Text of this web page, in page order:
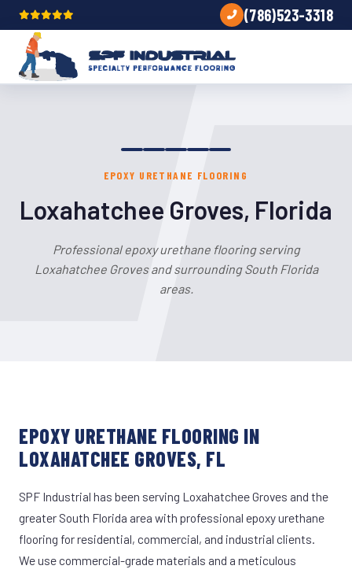
(786)523-3318
EPOXY URETHANE FLOORING
Loxahatchee Groves, Florida
Professional epoxy urethane flooring serving
Loxahatchee Groves and surrounding South Florida
areas.
EPOXY URETHANE FLOORING IN
LOXAHATCHEE GROVES, FL
SPF Industrial has been serving Loxahatchee Groves and the
greater South Florida area with professional epoxy urethane
flooring for residential, commercial, and industrial clients.
We use commercial-grade materials and a meticulous